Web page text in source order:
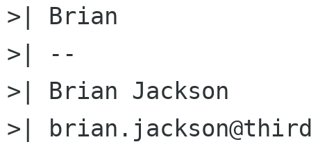
>| Brian
>| --
>| Brian Jackson
>|